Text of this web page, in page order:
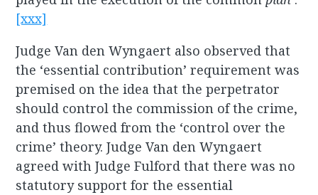
[xxx]
Judge Van den Wyngaert also observed that
the ‘essential contribution’ requirement was
premised on the idea that the perpetrator
should control the commission of the crime,
and thus flowed from the ‘control over the
crime’ theory. Judge Van den Wyngaert
agreed with Judge Fulford that there was no
statutory support for the essential